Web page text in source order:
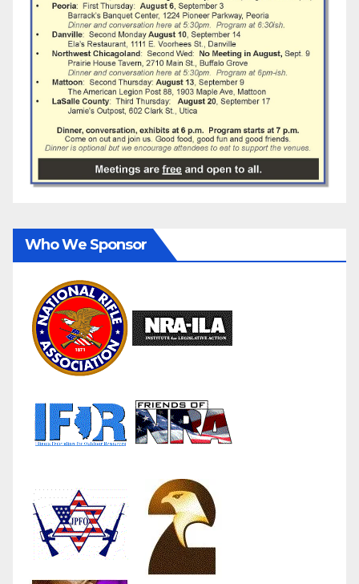
Who We Sponsor